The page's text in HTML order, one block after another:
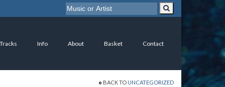
Info About Basket Contact
BACK TO UNCATEGORIZED